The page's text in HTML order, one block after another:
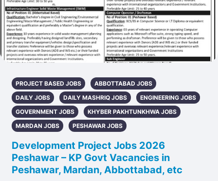
PROJECT BASED JOBS
ABBOTTABAD JOBS
DAILY JOBS
DAILY MASHRIQ JOBS
ENGINEERING JOBS
GOVERNMENT JOBS
KHYBER PAKHTUNKHWA JOBS
MARDAN JOBS
PESHAWAR JOBS
Development Project Jobs 2026
Peshawar – KP Govt Vacancies in
Peshawar, Mardan, Abbottabad, etc